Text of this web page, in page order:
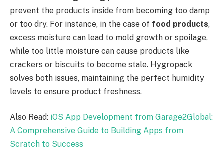
prevent the products inside from becoming too damp
or too dry. For instance, in the case of food products,
excess moisture can lead to mold growth or spoilage,
while too little moisture can cause products like
crackers or biscuits to become stale. Hygropack
solves both issues, maintaining the perfect humidity
levels to ensure product freshness.
Also Read: iOS App Development from Garage2Global:
A Comprehensive Guide to Building Apps from
Scratch to Success